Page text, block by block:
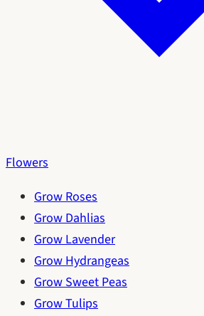
Flowers
Grow Roses
Grow Dahlias
Grow Lavender
Grow Hydrangeas
Grow Sweet Peas
Grow Tulips